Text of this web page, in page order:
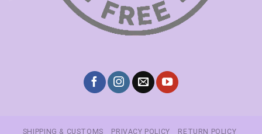
SHIPPING & CUSTOMS PRIVACY POLICY RETURN POLICY